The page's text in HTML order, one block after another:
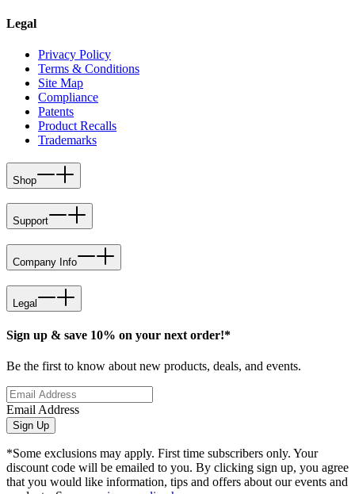
Legal
Privacy Policy
Terms & Conditions
Site Map
Compliance
Patents
Product Recalls
Trademarks
Shop
Support
Company Info
Legal
Sign up & save 10% on your next order!*
Be the first to know about new products, deals, and events.
Email Address
Sign Up
*Some exclusions may apply. First time subscribers only. Your
discount code will be emailed to you. By clicking sign up, you agree
that you would like information, tips and offers about our events and